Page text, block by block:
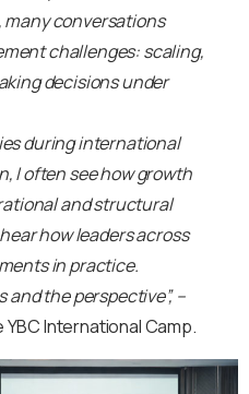
many conversations
challenges: scaling,
decisions under
during international
I often see how growth
and structural
how leaders across
in practice.
the perspective”, –
International Camp.